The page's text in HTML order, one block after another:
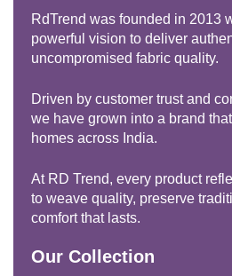
RdTrend was founded in 2013
powerful vision to deliver
uncompromised fabric quality.
Driven by customer trust and
we have grown into a brand
homes across India.
At RD Trend, every product
to weave quality, preserve
comfort that lasts.
Our Collection